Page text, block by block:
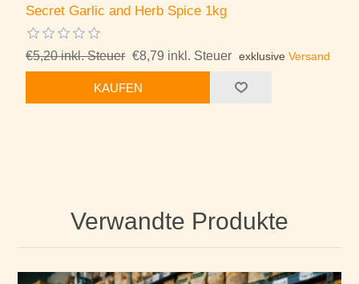
Secret Garlic and Herb Spice 1kg
€5,20 inkl. Steuer €8,79 inkl. Steuer exklusiveVersand
KAUFEN
Verwandte Produkte